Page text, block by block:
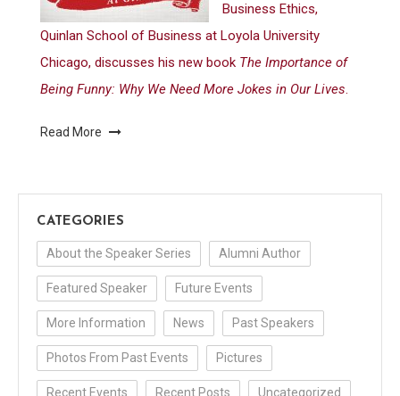
Business Ethics,
Quinlan School of Business at Loyola University
Chicago, discusses his new book The Importance of
Being Funny: Why We Need More Jokes in Our Lives.
Read More
CATEGORIES
About the Speaker Series Alumni Author
Featured Speaker Future Events
More Information News Past Speakers
Photos From Past Events Pictures
Recent Events Recent Posts Uncategorized